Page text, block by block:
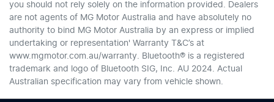
you should not rely solely on the information provided. Dealers
are not agents of MG Motor Australia and have absolutely no
authority to bind MG Motor Australia by an express or implied
undertaking or representation' Warranty T&C’s at
www.mgmotor.com.au/warranty. Bluetooth® is a registered
trademark and logo of Bluetooth SIG, Inc. AU 2024. Actual
Australian specification may vary from vehicle shown.